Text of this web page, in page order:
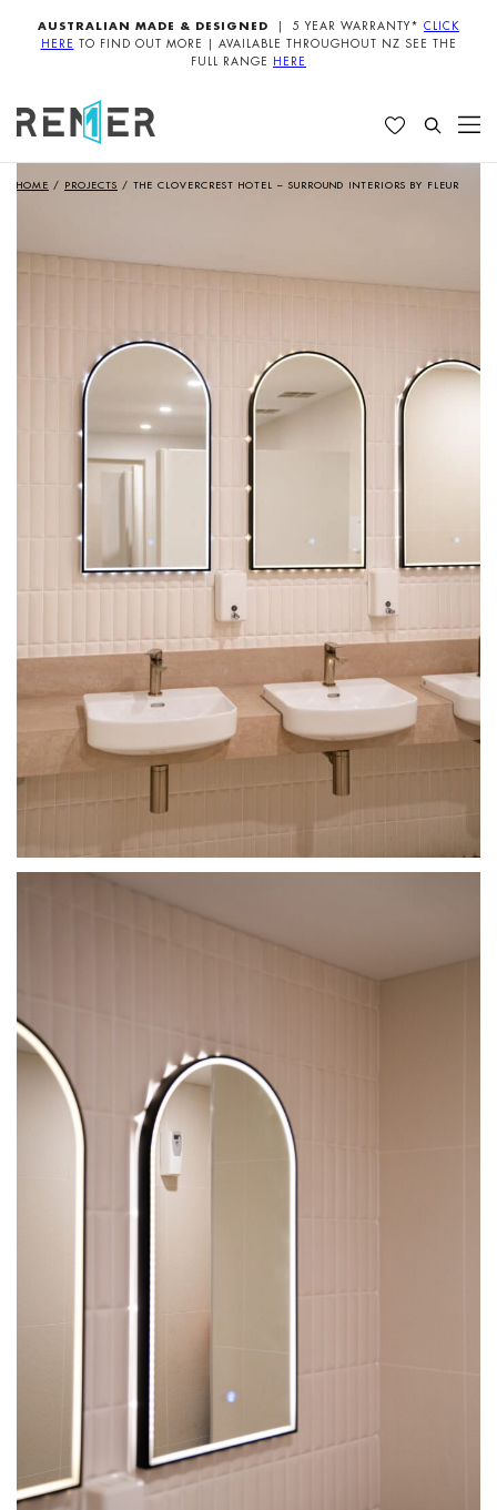
AUSTRALIAN MADE & DESIGNED | 5 YEAR WARRANTY* CLICK
HERE TO FIND OUT MORE | AVAILABLE THROUGHOUT NZ SEE THE
FULL RANGE HERE
HOME / PROJECTS / THE CLOVERCREST HOTEL – SURROUND INTERIORS BY FLEUR